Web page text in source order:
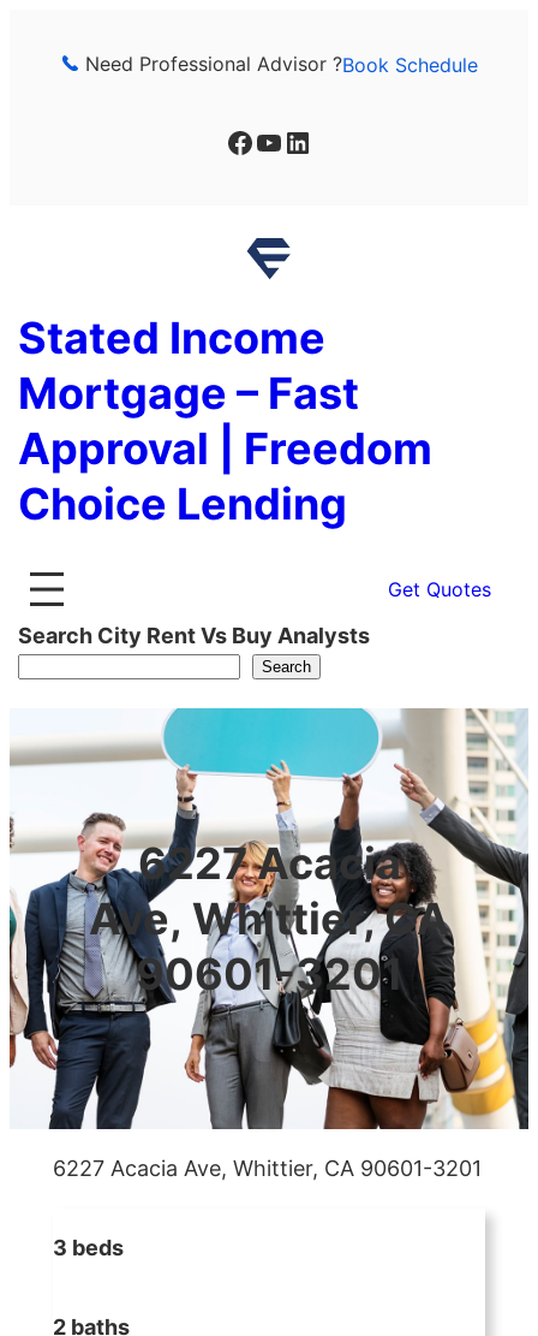
Need Professional Advisor ?Book Schedule
Facebook YouTube LinkedIn
Stated Income
Mortgage – Fast
Approval | Freedom
Choice Lending
Get Quotes
Search City Rent Vs Buy Analysts
Search
6227 Acacia
Ave, Whittier, CA
90601-3201
6227 Acacia Ave, Whittier, CA 90601-3201
3 beds
2 baths